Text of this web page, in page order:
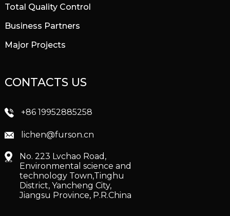
Total Quality Control
Business Partners
Major Projects
CONTACTS US
+86 19952885258
lichen@furson.cn
No. 223 Lvchao Road,
Environmental science and
technology Town,Tinghu
District, Yancheng City,
Jiangsu Province, P.R.China